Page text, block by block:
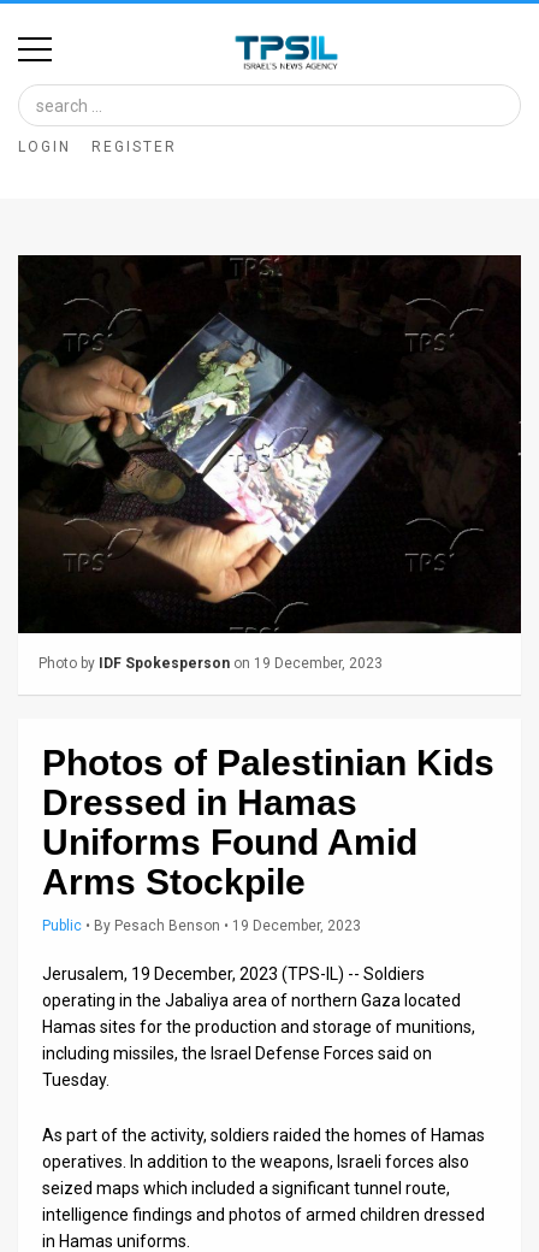
Home
Image
Bank
Articles
News
Feed
About
Terms
Policy
Releases
Contact
LOGIN REGISTER
Photo by IDF Spokesperson on 19 December, 2023
Photos of Palestinian Kids
Dressed in Hamas
Uniforms Found Amid
Arms Stockpile
Public • By Pesach Benson • 19 December, 2023
Jerusalem, 19 December, 2023 (TPS-IL) -- Soldiers
operating in the Jabaliya area of northern Gaza located
Hamas sites for the production and storage of munitions,
including missiles, the Israel Defense Forces said on
Tuesday.
As part of the activity, soldiers raided the homes of Hamas
operatives. In addition to the weapons, Israeli forces also
seized maps which included a significant tunnel route,
intelligence findings and photos of armed children dressed
in Hamas uniforms.